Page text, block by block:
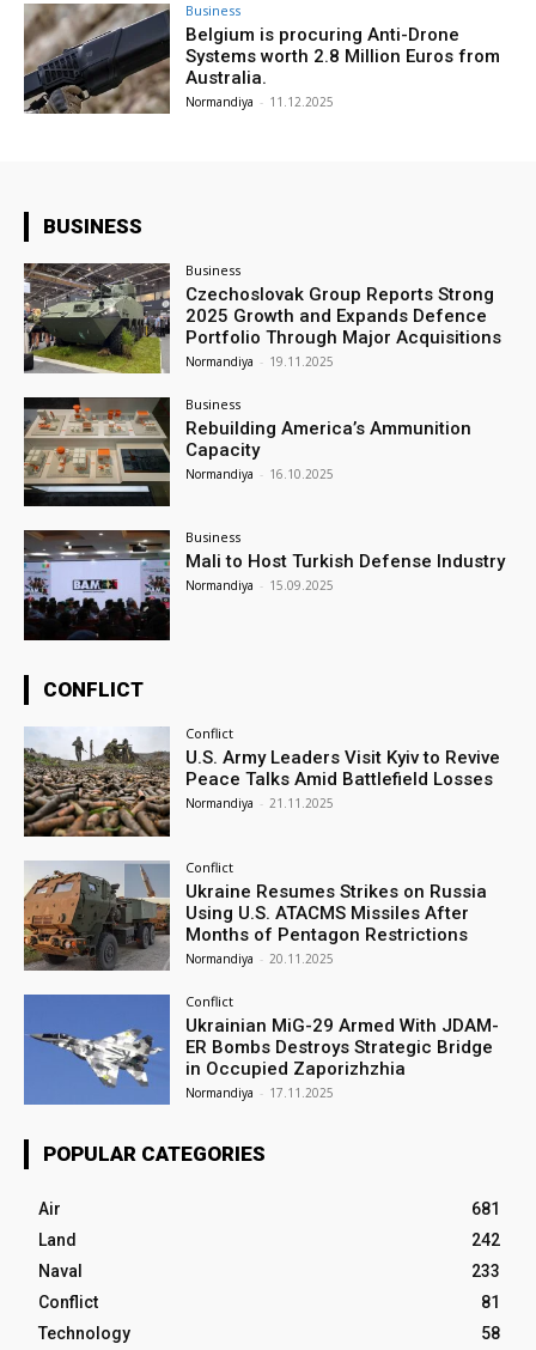
Business
Belgium is procuring Anti-Drone
Systems worth 2.8 Million Euros from
Australia.
Normandiya - 11.12.2025
BUSINESS
Business
Czechoslovak Group Reports Strong
2025 Growth and Expands Defence
Portfolio Through Major Acquisitions
Normandiya - 19.11.2025
Business
Rebuilding America’s Ammunition
Capacity
Normandiya - 16.10.2025
Business
Mali to Host Turkish Defense Industry
Normandiya - 15.09.2025
CONFLICT
Conflict
U.S. Army Leaders Visit Kyiv to Revive
Peace Talks Amid Battlefield Losses
Normandiya - 21.11.2025
Conflict
Ukraine Resumes Strikes on Russia
Using U.S. ATACMS Missiles After
Months of Pentagon Restrictions
Normandiya - 20.11.2025
Conflict
Ukrainian MiG-29 Armed With JDAM-
ER Bombs Destroys Strategic Bridge
in Occupied Zaporizhzhia
Normandiya - 17.11.2025
POPULAR CATEGORIES
Air
681
Land
242
Naval
233
Conflict
81
Technology
58